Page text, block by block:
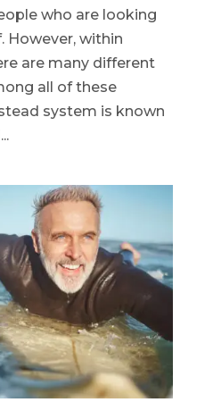
who are looking
However, within
are many different
all of these
system is known